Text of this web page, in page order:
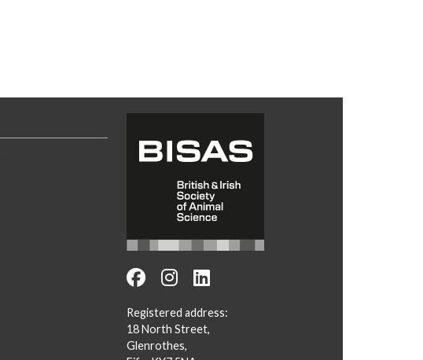
Registered address:
18 North Street,
Glenrothes,